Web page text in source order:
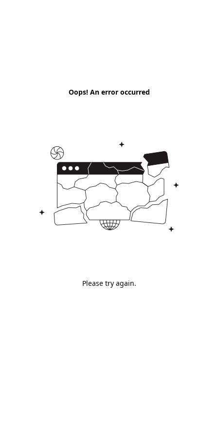
Oops! An error occurred
Please try again.